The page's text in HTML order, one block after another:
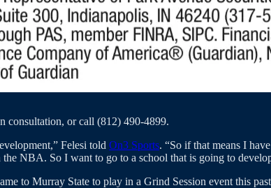
consultation, or call (812) 490-4899.
Felesi told On3 Sports. “So if that means I
NBA. So I want to go to a school that is going to
to Murray State to play in a Grind Session event this